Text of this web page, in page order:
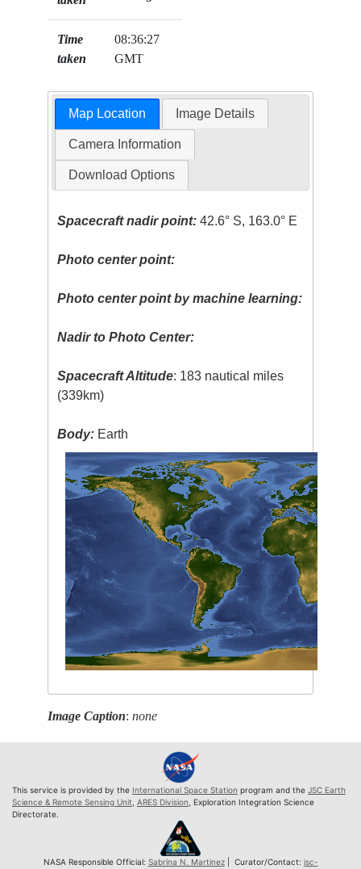
Time
taken
08:36:27
GMT
Map Location Image Details
Camera Information
Download Options
Spacecraft nadir point: 42.6° S, 163.0° E
Photo center point:
Photo center point by machine learning:
Nadir to Photo Center:
Spacecraft Altitude: 183 nautical miles
(339km)
Body: Earth
Image Caption:none
This service is provided by the International Space Station program and the JSC Earth
Science & Remote Sensing Unit ARES Division , Exploration Integration Science
Directorate.
NASA Responsible Official: Sabrina N. Martinez| Curator/Contact: jsc-